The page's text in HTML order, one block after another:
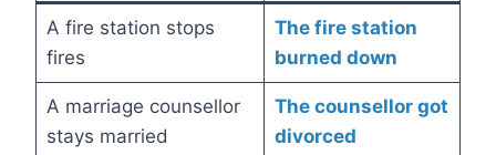
A fire station stops
fires
The fire station
burned down
A marriage counsellor
stays married
The counsellor got
divorced